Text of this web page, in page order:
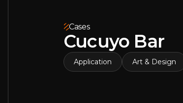
Cases
Cucuyo Bar
Application Art & Design